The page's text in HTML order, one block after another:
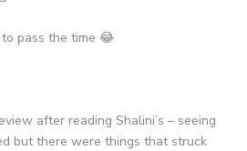
pass the time 😂
after reading Shalini’s – seeing
but there were things that struck